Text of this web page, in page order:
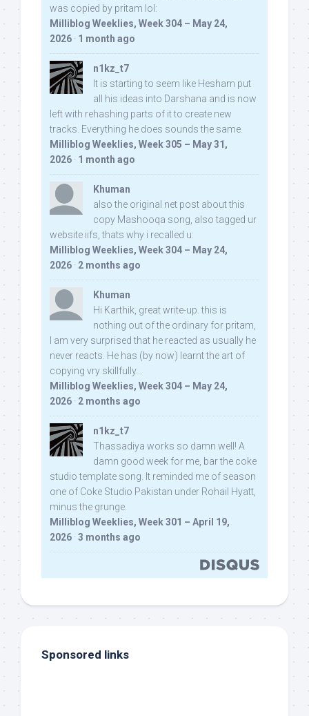
was copied by pritam lol:
Milliblog Weeklies, Week 304 – May 24,
2026 · 1 month ago
n1kz_t7
It is starting to seem like Hesham put
all his ideas into Darshana and is now
left with rehashing parts of it to create new
tracks. Everything he does sounds the same.
Milliblog Weeklies, Week 305 – May 31,
2026 · 1 month ago
Khuman
also the original net post about this
copy Mashooqa song, also tagged ur
website iifs, thats why i recalled u:
Milliblog Weeklies, Week 304 – May 24,
2026 · 2 months ago
Khuman
Hi Karthik, great write-up. this is
nothing out of the ordinary for pritam,
I am very surprised that he reacted as usually he
never reacts. He has (by now) learnt the art of
copying vry skillfully...
Milliblog Weeklies, Week 304 – May 24,
2026 · 2 months ago
n1kz_t7
Thassadiya works so damn well! A
damn good week for me, bar the coke
studio template song. It reminded me of season
one of Coke Studio Pakistan under Rohail Hyatt,
minus the grunge.
Milliblog Weeklies, Week 301 – April 19,
2026 · 3 months ago
Sponsored links